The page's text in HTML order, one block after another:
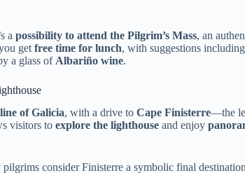
a possibility to attend the Pilgrim’s Mass, an
get free time for lunch, with suggestions
a glass of Albariño wine.
of Galicia, with a drive to Cape Finisterre—the
visitors to explore the lighthouse and enjoy
pilgrims consider Finisterre a symbolic final